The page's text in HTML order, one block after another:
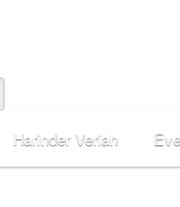
Harinder Veriah